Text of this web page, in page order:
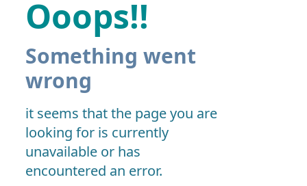
Ooops!!
Something went
wrong
it seems that the page you are
looking for is currently
unavailable or has
encountered an error.